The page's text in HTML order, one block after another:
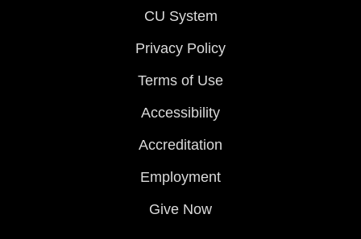
CU System
Privacy Policy
Terms of Use
Accessibility
Accreditation
Employment
Give Now